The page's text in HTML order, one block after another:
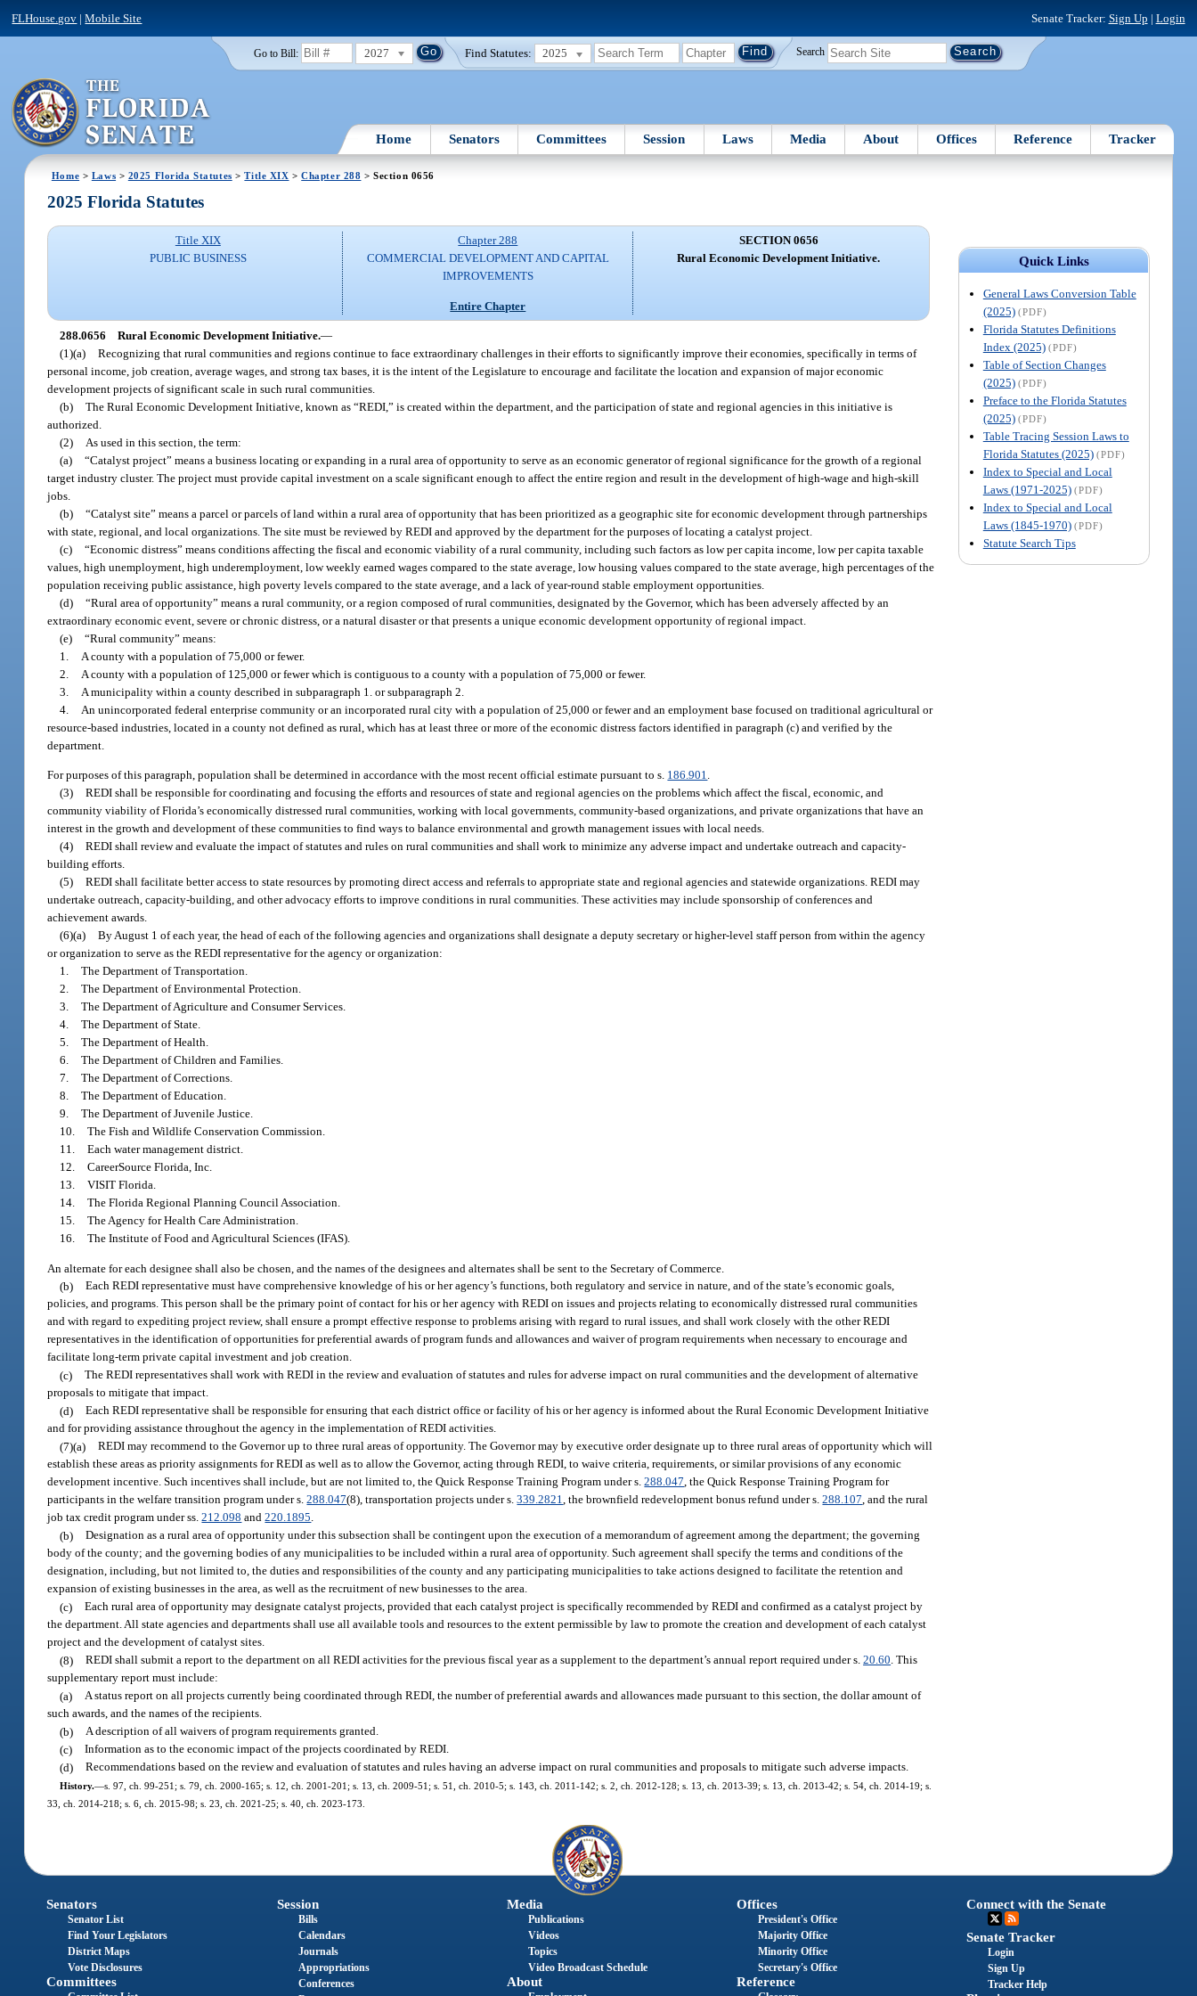
FLHouse.gov |Mobile Site Senate Tracker: Sign Up | Login
Go to Bill: 2027 Find Statutes: 2025 Search
Home Senators Committees Session Laws Media About Offices Reference Tracker
Home > Laws > 2025 Florida Statutes >Title XIX >Chapter 288 > Section 0656
Quick Links
General Laws Conversion Table
(2025) (PDF)
Florida Statutes Definitions
Index (2025) (PDF)
Table of Section Changes
(2025) (PDF)
Preface to the Florida Statutes
(2025) (PDF)
Table Tracing Session Laws to
Florida Statutes (2025) (PDF)
Index to Special and Local
Laws (1971-2025) (PDF)
Index to Special and Local
Laws (1845-1970) (PDF)
Statute Search Tips
2025 Florida Statutes
Title XIX
PUBLIC BUSINESS
Chapter 288
COMMERCIAL DEVELOPMENT AND CAPITAL
IMPROVEMENTS
Entire Chapter
SECTION 0656
Rural Economic Development Initiative.
288.0656 Rural Economic Development Initiative.—
(1)(a) Recognizing that rural communities and regions continue to face extraordinary challenges in their efforts to significantly improve their economies, specifically in terms of
personal income, job creation, average wages, and strong tax bases, it is the intent of the Legislature to encourage and facilitate the location and expansion of major economic
development projects of significant scale in such rural communities.
(b) The Rural Economic Development Initiative, known as “REDI,” is created within the department, and the participation of state and regional agencies in this initiative is
authorized.
(2)
As used in this section, the term:
(a) “Catalyst project” means a business locating or expanding in a rural area of opportunity to serve as an economic generator of regional significance for the growth of a regional
target industry cluster. The project must provide capital investment on a scale significant enough to affect the entire region and result in the development of high-wage and high-skill
jobs.
(b) “Catalyst site” means a parcel or parcels of land within a rural area of opportunity that has been prioritized as a geographic site for economic development through partnerships
with state, regional, and local organizations. The site must be reviewed by REDI and approved by the department for the purposes of locating a catalyst project.
(c) “Economic distress” means conditions affecting the fiscal and economic viability of a rural community, including such factors as low per capita income, low per capita taxable
values, high unemployment, high underemployment, low weekly earned wages compared to the state average, low housing values compared to the state average, high percentages of the
population receiving public assistance, high poverty levels compared to the state average, and a lack of year-round stable employment opportunities.
(d) “Rural area of opportunity” means a rural community, or a region composed of rural communities, designated by the Governor, which has been adversely affected by an
extraordinary economic event, severe or chronic distress, or a natural disaster or that presents a unique economic development opportunity of regional impact.
(e) “Rural community” means:
1.
A county with a population of 75,000 or fewer.
2.
A county with a population of 125,000 or fewer which is contiguous to a county with a population of 75,000 or fewer.
3.
A municipality within a county described in subparagraph 1. or subparagraph 2.
4.
An unincorporated federal enterprise community or an incorporated rural city with a population of 25,000 or fewer and an employment base focused on traditional agricultural or
resource-based industries, located in a county not defined as rural, which has at least three or more of the economic distress factors identified in paragraph (c) and verified by the
department.
For purposes of this paragraph, population shall be determined in accordance with the most recent official estimate pursuant to s. 186.901.
(3) REDI shall be responsible for coordinating and focusing the efforts and resources of state and regional agencies on the problems which affect the fiscal, economic, and
community viability of Florida’s economically distressed rural communities, working with local governments, community-based organizations, and private organizations that have an
interest in the growth and development of these communities to find ways to balance environmental and growth management issues with local needs.
(4) REDI shall review and evaluate the impact of statutes and rules on rural communities and shall work to minimize any adverse impact and undertake outreach and capacity-
building efforts.
(5) REDI shall facilitate better access to state resources by promoting direct access and referrals to appropriate state and regional agencies and statewide organizations. REDI may
undertake outreach, capacity-building, and other advocacy efforts to improve conditions in rural communities. These activities may include sponsorship of conferences and
achievement awards.
(6)(a) By August 1 of each year, the head of each of the following agencies and organizations shall designate a deputy secretary or higher-level staff person from within the agency
or organization to serve as the REDI representative for the agency or organization:
1. The Department of Transportation.
2. The Department of Environmental Protection.
3. The Department of Agriculture and Consumer Services.
4. The Department of State.
5. The Department of Health.
6. The Department of Children and Families.
7. The Department of Corrections.
8. The Department of Education.
9. The Department of Juvenile Justice.
10. The Fish and Wildlife Conservation Commission.
11. Each water management district.
12. CareerSource Florida, Inc.
13. VISIT Florida.
14. The Florida Regional Planning Council Association.
15. The Agency for Health Care Administration.
16. The Institute of Food and Agricultural Sciences (IFAS).
An alternate for each designee shall also be chosen, and the names of the designees and alternates shall be sent to the Secretary of Commerce.
(b) Each REDI representative must have comprehensive knowledge of his or her agency’s functions, both regulatory and service in nature, and of the state’s economic goals,
policies, and programs. This person shall be the primary point of contact for his or her agency with REDI on issues and projects relating to economically distressed rural communities
and with regard to expediting project review, shall ensure a prompt effective response to problems arising with regard to rural issues, and shall work closely with the other REDI
representatives in the identification of opportunities for preferential awards of program funds and allowances and waiver of program requirements when necessary to encourage and
facilitate long-term private capital investment and job creation.
(c) The REDI representatives shall work with REDI in the review and evaluation of statutes and rules for adverse impact on rural communities and the development of alternative
proposals to mitigate that impact.
(d) Each REDI representative shall be responsible for ensuring that each district office or facility of his or her agency is informed about the Rural Economic Development Initiative
and for providing assistance throughout the agency in the implementation of REDI activities.
(7)(a) REDI may recommend to the Governor up to three rural areas of opportunity. The Governor may by executive order designate up to three rural areas of opportunity which will
establish these areas as priority assignments for REDI as well as to allow the Governor, acting through REDI, to waive criteria, requirements, or similar provisions of any economic
development incentive. Such incentives shall include, but are not limited to, the Quick Response Training Program under s.288.047, the Quick Response Training Program for
participants in the welfare transition program under s.288.047(8), transportation projects under s.339.2821, the brownfield redevelopment bonus refund under s.288.107, and the rural
job tax credit program under ss.212.098 and220.1895.
(b) Designation as a rural area of opportunity under this subsection shall be contingent upon the execution of a memorandum of agreement among the department; the governing
body of the county; and the governing bodies of any municipalities to be included within a rural area of opportunity. Such agreement shall specify the terms and conditions of the
designation, including, but not limited to, the duties and responsibilities of the county and any participating municipalities to take actions designed to facilitate the retention and
expansion of existing businesses in the area, as well as the recruitment of new businesses to the area.
(c) Each rural area of opportunity may designate catalyst projects, provided that each catalyst project is specifically recommended by REDI and confirmed as a catalyst project by
the department. All state agencies and departments shall use all available tools and resources to the extent permissible by law to promote the creation and development of each catalyst
project and the development of catalyst sites.
(8) REDI shall submit a report to the department on all REDI activities for the previous fiscal year as a supplement to the department’s annual report required under s.20.60. This
supplementary report must include:
(a) A status report on all projects currently being coordinated through REDI, the number of preferential awards and allowances made pursuant to this section, the dollar amount of
such awards, and the names of the recipients.
(b) A description of all waivers of program requirements granted.
(c) Information as to the economic impact of the projects coordinated by REDI.
(d) Recommendations based on the review and evaluation of statutes and rules having an adverse impact on rural communities and proposals to mitigate such adverse impacts.
History.—s. 97, ch. 99-251; s. 79, ch. 2000-165; s. 12, ch. 2001-201; s. 13, ch. 2009-51; s. 51, ch. 2010-5; s. 143, ch. 2011-142; s. 2, ch. 2012-128; s. 13, ch. 2013-39; s. 13, ch. 2013-42; s. 54, ch. 2014-19; s.
33, ch. 2014-218; s. 6, ch. 2015-98; s. 23, ch. 2021-25; s. 40, ch. 2023-173.
Senators
Senator List
Find Your Legislators
District Maps
Vote Disclosures
Committees
Session
Bills
Calendars
Journals
Appropriations
Conferences
Media
Publications
Videos
Topics
Video Broadcast Schedule
About
Offices
President's Office
Majority Office
Minority Office
Secretary's Office
Reference
Connect with the Senate
Senate Tracker
Login
Sign Up
Tracker Help